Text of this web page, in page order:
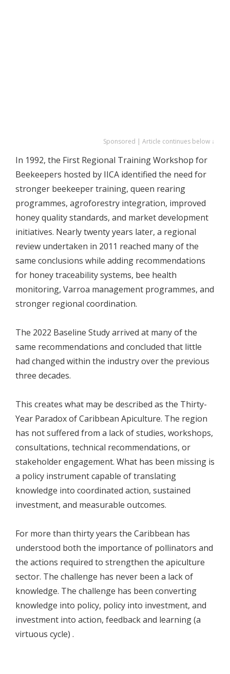
Sponsored | Article continues below ↓
In 1992, the First Regional Training Workshop for
Beekeepers hosted by IICA identified the need for
stronger beekeeper training, queen rearing
programmes, agroforestry integration, improved
honey quality standards, and market development
initiatives. Nearly twenty years later, a regional
review undertaken in 2011 reached many of the
same conclusions while adding recommendations
for honey traceability systems, bee health
monitoring, Varroa management programmes, and
stronger regional coordination.
The 2022 Baseline Study arrived at many of the
same recommendations and concluded that little
had changed within the industry over the previous
three decades.
This creates what may be described as the Thirty-
Year Paradox of Caribbean Apiculture. The region
has not suffered from a lack of studies, workshops,
consultations, technical recommendations, or
stakeholder engagement. What has been missing is
a policy instrument capable of translating
knowledge into coordinated action, sustained
investment, and measurable outcomes.
For more than thirty years the Caribbean has
understood both the importance of pollinators and
the actions required to strengthen the apiculture
sector. The challenge has never been a lack of
knowledge. The challenge has been converting
knowledge into policy, policy into investment, and
investment into action, feedback and learning (a
virtuous cycle) .